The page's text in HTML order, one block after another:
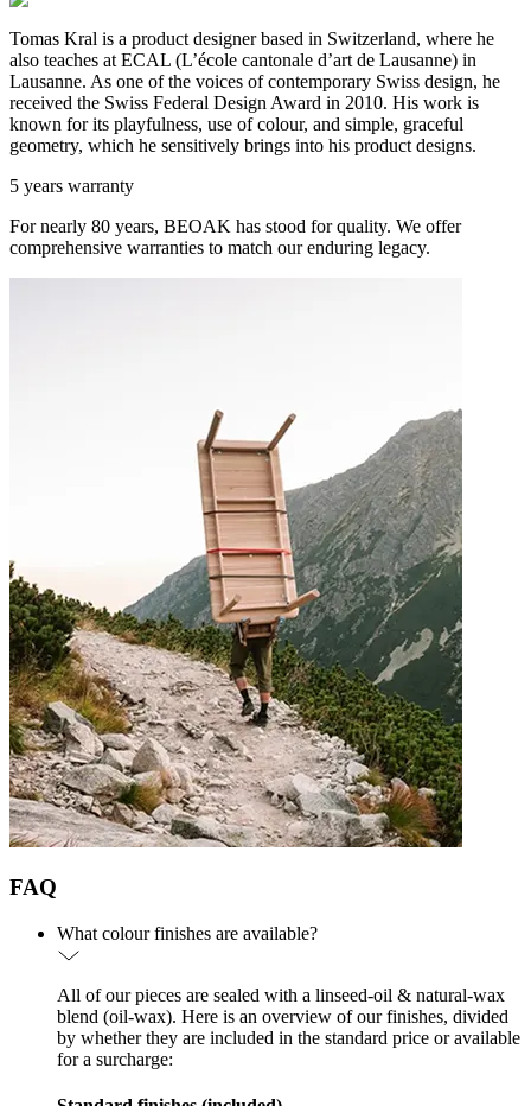
Tomas Kral is a product designer based in Switzerland, where he
also teaches at ECAL (L’école cantonale d’art de Lausanne) in
Lausanne. As one of the voices of contemporary Swiss design, he
received the Swiss Federal Design Award in 2010. His work is
known for its playfulness, use of colour, and simple, graceful
geometry, which he sensitively brings into his product designs.
5 years warranty
For nearly 80 years, BEOAK has stood for quality. We offer
comprehensive warranties to match our enduring legacy.
FAQ
What colour finishes are available?
All of our pieces are sealed with a linseed-oil & natural-wax
blend (oil-wax). Here is an overview of our finishes, divided
by whether they are included in the standard price or available
for a surcharge: